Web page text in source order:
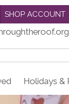
SHOP ACCOUNT
Holidays &